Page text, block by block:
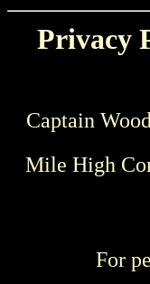
Privacy
Captain
Mile High
For